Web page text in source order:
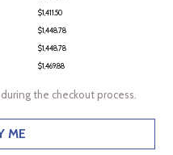
$1,411.50
$1,448.78
$1,448.78
$1,469.88
the checkout process.
ME